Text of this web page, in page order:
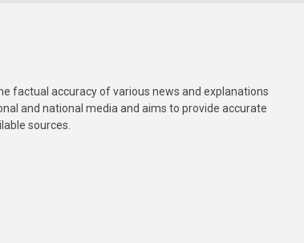
factual accuracy of various news and explanations
and national media and aims to provide accurate
sources.